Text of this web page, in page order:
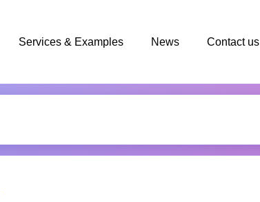
Services & Examples News Contact us